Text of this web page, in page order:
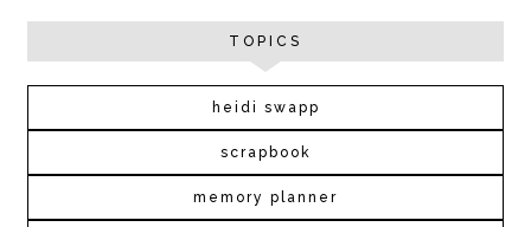
TOPICS
heidi swapp
scrapbook
memory planner